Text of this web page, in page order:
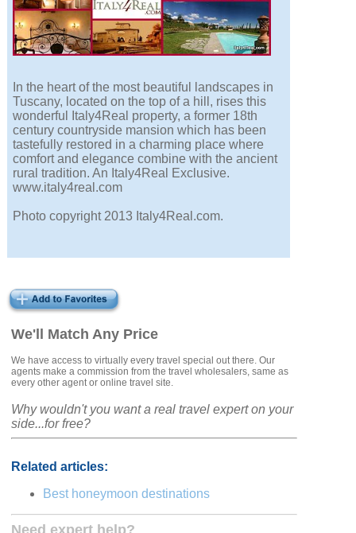
We'll Match Any Price
We have access to virtually every travel special out there. Our
agents make a commission from the travel wholesalers, same as
every other agent or online travel site.
Why wouldn't you want a real travel expert on your
side...for free?
Related articles:
Best honeymoon destinations
In the heart of the most beautiful landscapes in
Tuscany, located on the top of a hill, rises this
wonderful Italy4Real property, a former 18th
century countryside mansion which has been
tastefully restored in a charming place where
comfort and elegance combine with the ancient
rural tradition. An Italy4Real Exclusive.
www.italy4real.com
Photo copyright 2013 Italy4Real.com.